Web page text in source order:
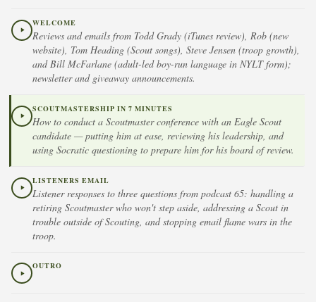
WELCOME
Reviews and emails from Todd Grady (iTunes review), Rob (new
website), Tom Heading (Scout songs), Steve Jensen (troop growth),
and Bill McFarlane (adult-led boy-run language in NYLT form);
newsletter and giveaway announcements.
SCOUTMASTERSHIP IN 7 MINUTES
How to conduct a Scoutmaster conference with an Eagle Scout
candidate — putting him at ease, reviewing his leadership, and
using Socratic questioning to prepare him for his board of review.
LISTENERS EMAIL
Listener responses to three questions from podcast 65: handling a
retiring Scoutmaster who won't step aside, addressing a Scout in
trouble outside of Scouting, and stopping email flame wars in the
troop.
OUTRO